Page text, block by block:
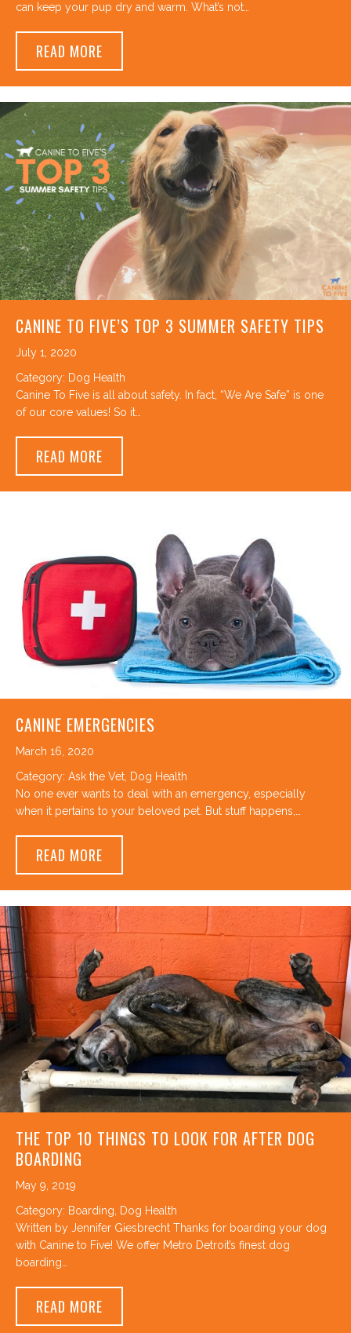
can keep your pup dry and warm. What’s not…
READ MORE
CANINE TO FIVE’S TOP 3 SUMMER SAFETY TIPS
July 1, 2020
Category: Dog Health
Canine To Five is all about safety. In fact, “We Are Safe” is one
of our core values! So it…
READ MORE
CANINE EMERGENCIES
March 16, 2020
Category: Ask the Vet Dog Health
No one ever wants to deal with an emergency, especially
when it pertains to your beloved pet. But stuff happens,…
READ MORE
THE TOP 10 THINGS TO LOOK FOR AFTER DOG
BOARDING
May 9, 2019
Category: Boarding
Dog Health
Written by Jennifer Giesbrecht Thanks for boarding your dog
with Canine to Five! We offer Metro Detroit’s finest dog
boarding…
READ MORE